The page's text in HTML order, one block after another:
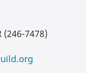
(246-7478)